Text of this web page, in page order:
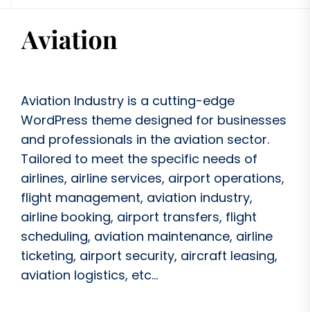
Aviation Industry is a cutting-edge
WordPress theme designed for businesses
and professionals in the aviation sector.
Tailored to meet the specific needs of
airlines, airline services, airport operations,
flight management, aviation industry,
airline booking, airport transfers, flight
scheduling, aviation maintenance, airline
ticketing, airport security, aircraft leasing,
aviation logistics, etc...